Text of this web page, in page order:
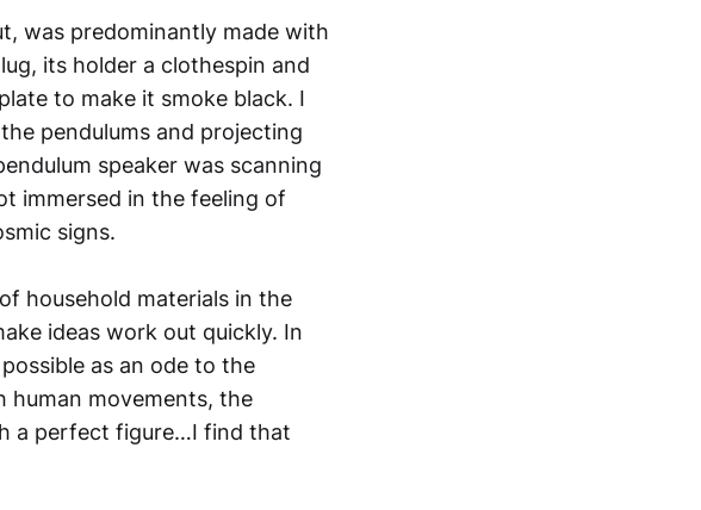
was predominantly made with
its holder a clothespin and
to make it smoke black. I
pendulums and projecting
speaker was scanning
immersed in the feeling of
signs.
household materials in the
ideas work out quickly. In
as an ode to the
human movements, the
a perfect figure…I find that